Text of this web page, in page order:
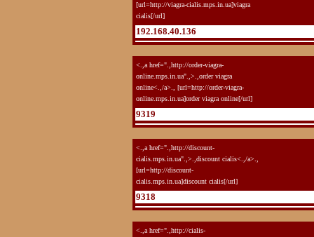
[url=http://viagra-cialis.mps.in.ua]viagra
cialis[/url]
192.168.40.136
<.,a href=".,http://order-viagra-
online.mps.in.ua".,>.,order viagra
online<.,/a>., [url=http://order-viagra-
online.mps.in.ua]order viagra online[/url]
9319
<.,a href=".,http://discount-
cialis.mps.in.ua".,>.,discount cialis<.,/a>.,
[url=http://discount-
cialis.mps.in.ua]discount cialis[/url]
9318
<.,a href=".,http://cialis-